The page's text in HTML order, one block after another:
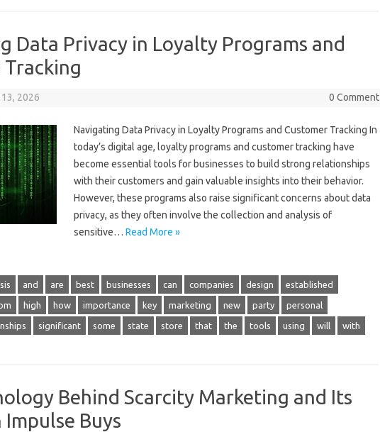
Data Privacy in Loyalty Programs and
Tracking
2026 0 Comment
Navigating Data Privacy in Loyalty Programs and Customer Tracking In
today’s digital age, loyalty programs and customer tracking have
become essential tools for businesses to build strong relationships
with their customers and gain valuable insights into their behavior.
However, these programs also raise significant concerns about data
privacy, as they often involve the collection and analysis of
sensitive… Read More »
and are best businesses can companies design established
high how importance key marketing new party personal
significant some state store that the tools using will with
Behind Scarcity Marketing and Its
Buys